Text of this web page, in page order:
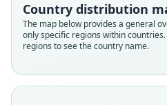
Country distribution
The map below provides a general
only specific regions within
regions to see the country name.
Family
Rhinolophidae
Root name
Validity status
Family
Rhinolophidae
Root name
Validity status